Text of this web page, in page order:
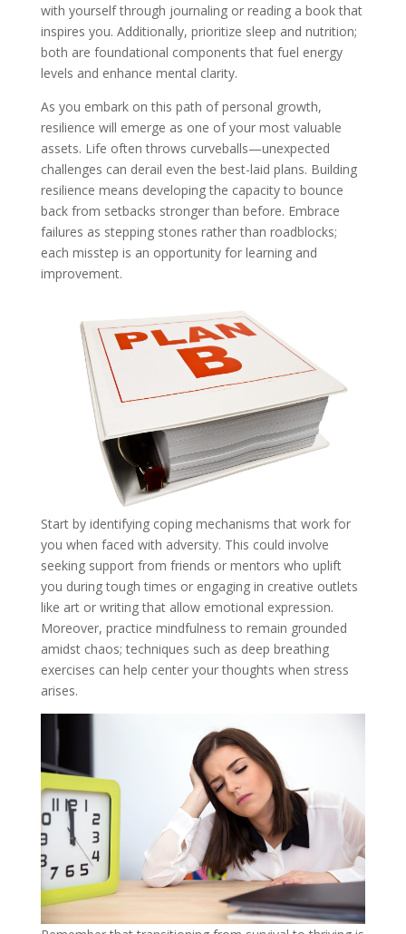
with yourself through journaling or reading a book that
inspires you. Additionally, prioritize sleep and nutrition;
both are foundational components that fuel energy
levels and enhance mental clarity.
As you embark on this path of personal growth,
resilience will emerge as one of your most valuable
assets. Life often throws curveballs—unexpected
challenges can derail even the best-laid plans. Building
resilience means developing the capacity to bounce
back from setbacks stronger than before. Embrace
failures as stepping stones rather than roadblocks;
each misstep is an opportunity for learning and
improvement.
Start by identifying coping mechanisms that work for
you when faced with adversity. This could involve
seeking support from friends or mentors who uplift
you during tough times or engaging in creative outlets
like art or writing that allow emotional expression.
Moreover, practice mindfulness to remain grounded
amidst chaos; techniques such as deep breathing
exercises can help center your thoughts when stress
arises.